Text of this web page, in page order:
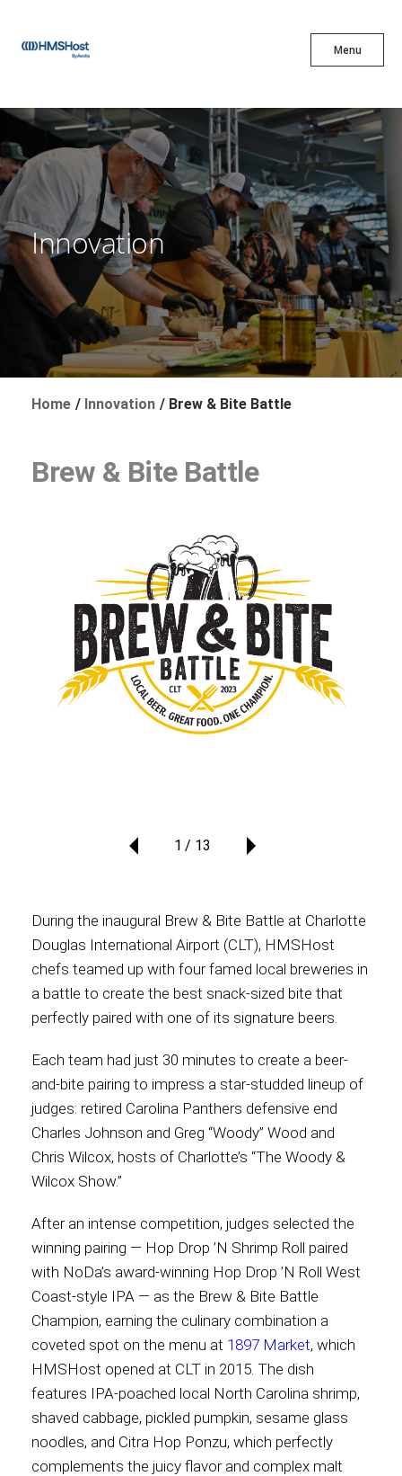
Menu
X
Cuisine
Innovation
Partner With Us
Careers
Foundation
Sustainability
About
Contact
Associate
North America
International
Innovation
Home Innovation Brew & Bite Battle
Brew & Bite Battle
1 13
During the inaugural Brew & Bite Battle at Charlotte
Douglas International Airport (CLT), HMSHost
chefs teamed up with four famed local breweries in
a battle to create the best snack-sized bite that
perfectly paired with one of its signature beers.
Each team had just 30 minutes to create a beer-
and-bite pairing to impress a star-studded lineup of
judges: retired Carolina Panthers defensive end
Charles Johnson and Greg “Woody” Wood and
Chris Wilcox, hosts of Charlotte’s “The Woody &
Wilcox Show.”
After an intense competition, judges selected the
winning pairing — Hop Drop ’N Shrimp Roll paired
with NoDa’s award-winning Hop Drop ’N Roll West
Coast-style IPA — as the Brew & Bite Battle
Champion, earning the culinary combination a
coveted spot on the menu at 1897 Market, which
HMSHost opened at CLT in 2015. The dish
features IPA-poached local North Carolina shrimp,
shaved cabbage, pickled pumpkin, sesame glass
noodles, and Citra Hop Ponzu, which perfectly
complements the juicy flavor and complex malt